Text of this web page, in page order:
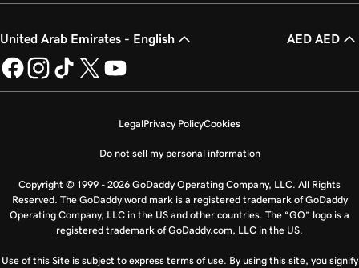
United Arab Emirates - English AED AED
LegalPrivacy PolicyCookies
Do not sell my personal information
Copyright © 1999 - 2026 GoDaddy Operating Company, LLC. All Rights
Reserved. The GoDaddy word mark is a registered trademark of GoDaddy
Operating Company, LLC in the US and other countries. The “GO” logo is a
registered trademark of GoDaddy.com, LLC in the US.
Use of this Site is subject to express terms of use. By using this site, you signify